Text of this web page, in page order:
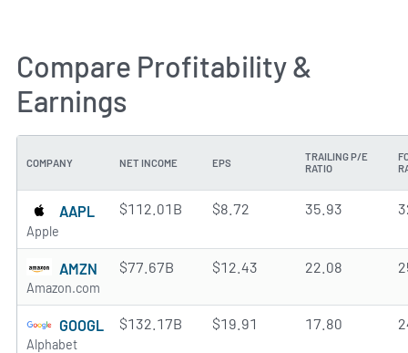
Compare Profitability &
Earnings
COMPANY NET INCOME EPS
TRAILING P/E
RATIO
AAPL
Apple
$112.01B $8.72 35.93
AMZN
Amazon.com
$77.67B $12.43 22.08
GOOGL
Alphabet
$132.17B $19.91 17.80